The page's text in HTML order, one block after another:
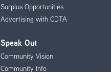
Surplus Opportunities
Advertising with CDTA
Speak Out
Community Vision
Community Info